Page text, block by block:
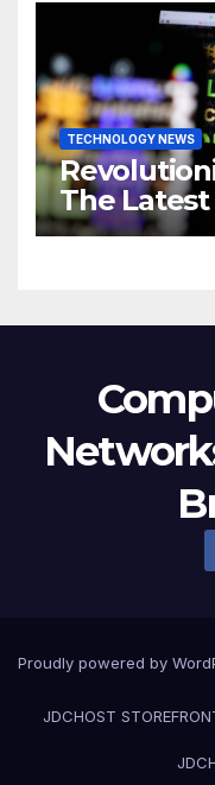
Business
TECHNOLOGY NEWS
The
Proudly powered by
JDCHOST